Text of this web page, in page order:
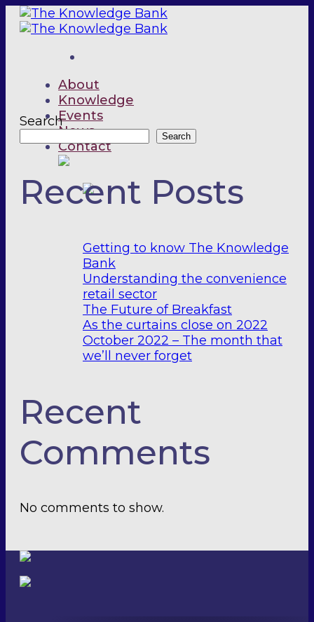
Skip
About
Knowledge
Events
News
Contact
Search
Search
Recent Posts
Getting to know The Knowledge
Bank
Understanding the convenience
retail sector
The Future of Breakfast
As the curtains close on 2022
October 2022 – The month that
we’ll never forget
Recent
Comments
No comments to show.